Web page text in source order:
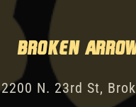
Broken
2200 N. 23rd St,